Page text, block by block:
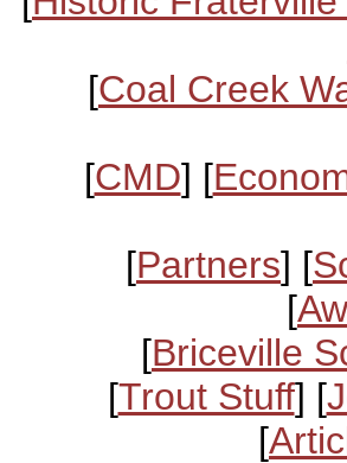
[Coal Creek
[CMD] [
[Partners] [
[
[Briceville
[Trout Stuff] [
[